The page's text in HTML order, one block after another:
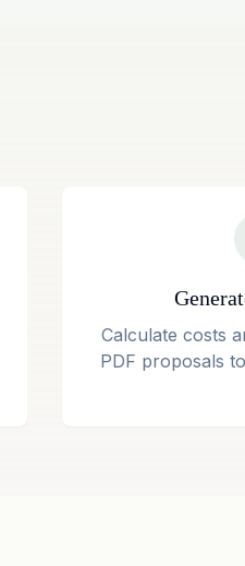
Calculate costs
PDF proposals